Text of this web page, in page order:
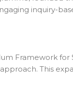
inquiry-
Framework for
This